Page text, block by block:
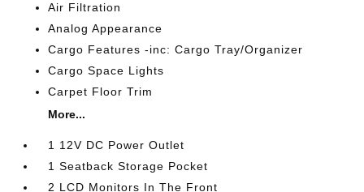
Air Filtration
Analog Appearance
Cargo Features -inc: Cargo Tray/Organizer
Cargo Space Lights
Carpet Floor Trim
More...
1 12V DC Power Outlet
1 Seatback Storage Pocket
2 LCD Monitors In The Front